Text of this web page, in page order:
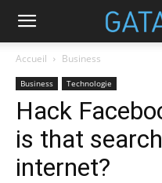
Accueil Business
Business Technologie
Hack
is that
internet?